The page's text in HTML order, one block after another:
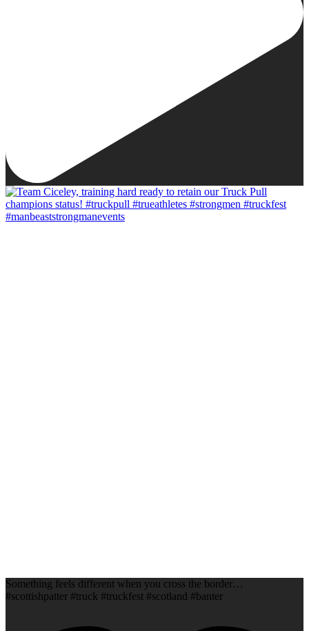
Something feels different when you cross the border…
#scottishpatter #truck #truckfest #scotland #banter